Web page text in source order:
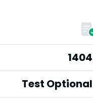
1404
Test Optional